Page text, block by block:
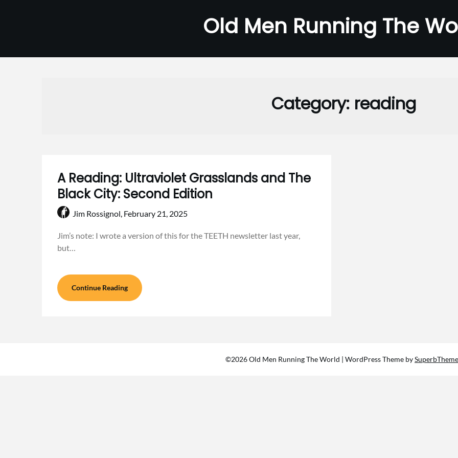
Old Men Running The
Category: reading
A Reading: Ultraviolet Grasslands and The
Black City: Second Edition
Jim Rossignol, February 21, 2025
Jim’s note: I wrote a version of this for the TEETH newsletter last year,
but…
Continue Reading
©2026 Old Men Running The World | WordPress Theme by